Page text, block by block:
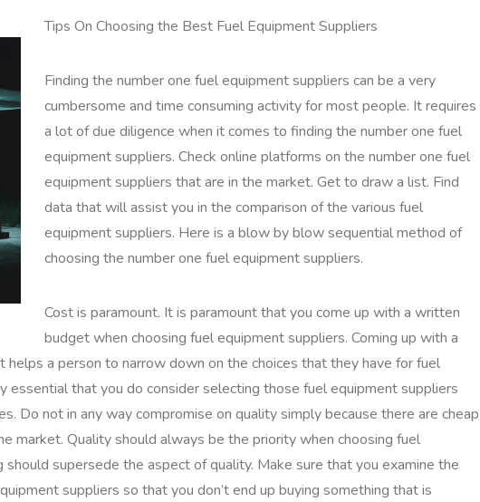
Tips On Choosing the Best Fuel Equipment Suppliers
Finding the number one fuel equipment suppliers can be a very
cumbersome and time consuming activity for most people. It requires
a lot of due diligence when it comes to finding the number one fuel
equipment suppliers. Check online platforms on the number one fuel
equipment suppliers that are in the market. Get to draw a list. Find
data that will assist you in the comparison of the various fuel
equipment suppliers. Here is a blow by blow sequential method of
choosing the number one fuel equipment suppliers.
Cost is paramount. It is paramount that you come up with a written
budget when choosing fuel equipment suppliers. Coming up with a
helps a person to narrow down on the choices that they have for fuel
essential that you do consider selecting those fuel equipment suppliers
Do not in any way compromise on quality simply because there are cheap
market. Quality should always be the priority when choosing fuel
supersede the aspect of quality. Make sure that you examine the
suppliers so that you don’t end up buying something that is